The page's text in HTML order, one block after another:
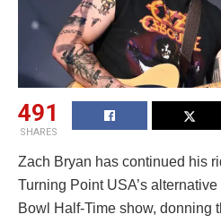
491
SHARES
Zach Bryan has continued his
Turning Point USA’s alternative
Bowl Half-Time show, donning